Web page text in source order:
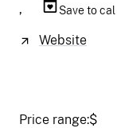
, Save to cal
Website
Price range:$